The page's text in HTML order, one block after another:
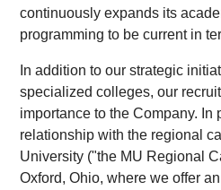
continuously expands its
programming to be current in
In addition to our strategic
specialized colleges, our
importance to the Company. In
relationship with the regional
University ("the MU Regional
Oxford, Ohio, where we offer